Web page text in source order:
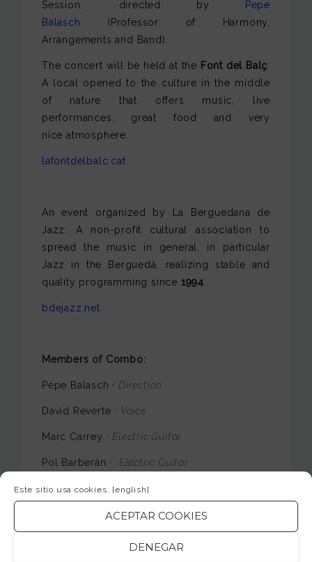
Este sitio usa cookies. [english]
ACEPTAR COOKIES
DENEGAR
Session, directed by
Pepe
Balasch
(Professor of Harmony,
Arrangements and Band).
The concert will be held at the Font del Balç:
A local opened to the culture in the middle
of nature that offers music, live
performances, great food and very
nice atmosphere.
lafontdelbalc.cat
An event organized by La Berguedana de
Jazz: A non-profit cultural association to
spread the music in general, in particular
Jazz in the Berguedà, realizing stable and
quality programming since 1994
bdejazz.net
Members of Combo:
Pepe Balasch · Direction
David Reverte · Voice
Marc Carrey · Electric Guitar
Pol Barberán · Electric Guitar
Eugeni Corchero ·Keys
Carlos Aragón ·Electric Bass